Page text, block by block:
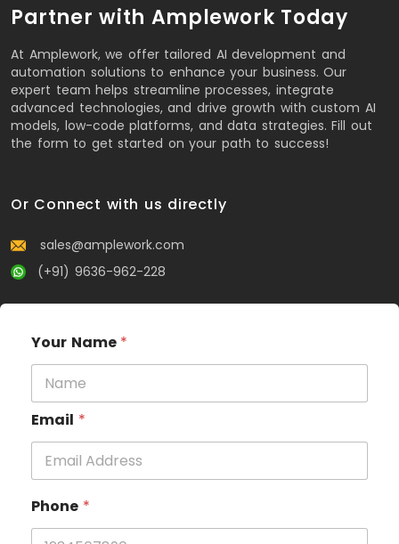
Partner with Amplework Today
At Amplework, we offer tailored AI development and
automation solutions to enhance your business. Our
expert team helps streamline processes, integrate
advanced technologies, and drive growth with custom AI
models, low-code platforms, and data strategies. Fill out
the form to get started on your path to success!
Or Connect with us directly
sales@amplework.com
(+91) 9636-962-228
Your Name *
Email *
Phone *